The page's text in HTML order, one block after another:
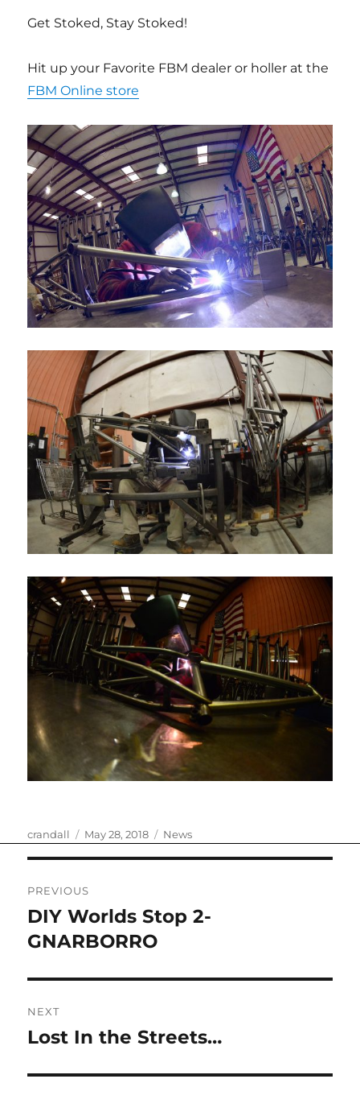
Get Stoked, Stay Stoked!
Hit up your Favorite FBM dealer or holler at the
FBM Online store
Author
crandall
Posted
May 28, 2018 Categories
News
navigation
PREVIOUS
Previous
post:
DIY Worlds Stop 2-
GNARBORRO
NEXT
Next
Lost In the Streets…